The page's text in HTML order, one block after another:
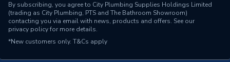
By subscribing, you agree to City Plumbing Supplies Holdings Limited
(trading as City Plumbing, PTS and The Bathroom Showroom)
contacting you via email with news, products and offers. See our
privacy policyfor more details.
*New customers only. T&Cs apply